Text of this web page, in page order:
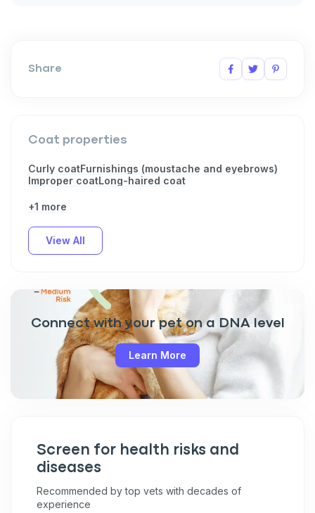
Share
Coat properties
Curly coatFurnishings (moustache and eyebrows)
Improper coatLong-haired coat
+1 more
View All
Connect with your pet on a DNA level
Learn More
Screen for health risks and
diseases
Recommended by top vets with decades of
experience